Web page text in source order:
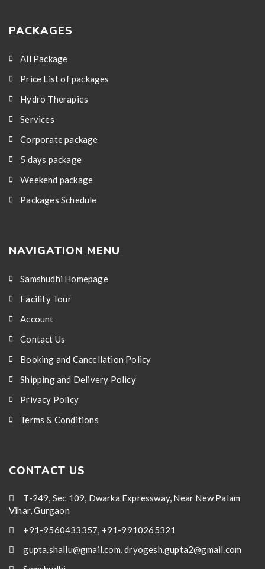
PACKAGES
All Package
Price List of packages
Hydro Therapies
Services
Corporate package
5 days package
Weekend package
Packages Schedule
NAVIGATION MENU
Samshudhi Homepage
Facility Tour
Account
Contact Us
Booking and Cancellation Policy
Shipping and Delivery Policy
Privacy Policy
Terms & Conditions
CONTACT US
T-249, Sec 109, Dwarka Expressway, Near New Palam
Vihar, Gurgaon
+91-9560433357, +91-9910265321
gupta.shallu@gmail.com, dryogesh.gupta2@gmail.com